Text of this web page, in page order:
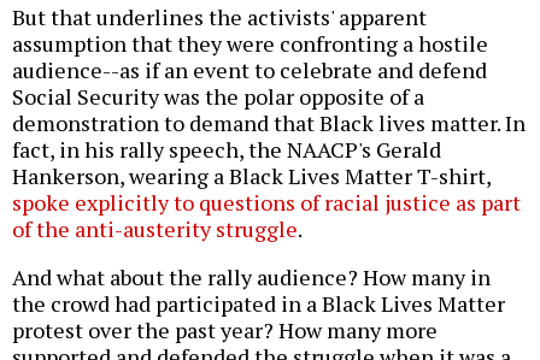
But that underlines the activists' apparent
assumption that they were confronting a hostile
audience--as if an event to celebrate and defend
Social Security was the polar opposite of a
demonstration to demand that Black lives matter. In
fact, in his rally speech, the NAACP's Gerald
Hankerson, wearing a Black Lives Matter T-shirt,
spoke explicitly to questions of racial justice as part
of the anti-austerity struggle.
And what about the rally audience? How many in
the crowd had participated in a Black Lives Matter
protest over the past year? How many more